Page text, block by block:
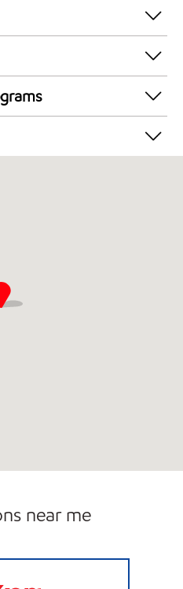
Diesel
near me